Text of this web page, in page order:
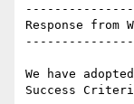
Response from
We have
Success